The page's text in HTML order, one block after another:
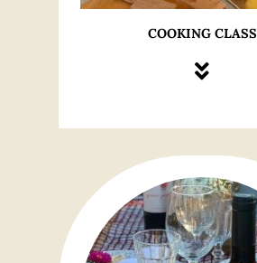
COOKING CLASS